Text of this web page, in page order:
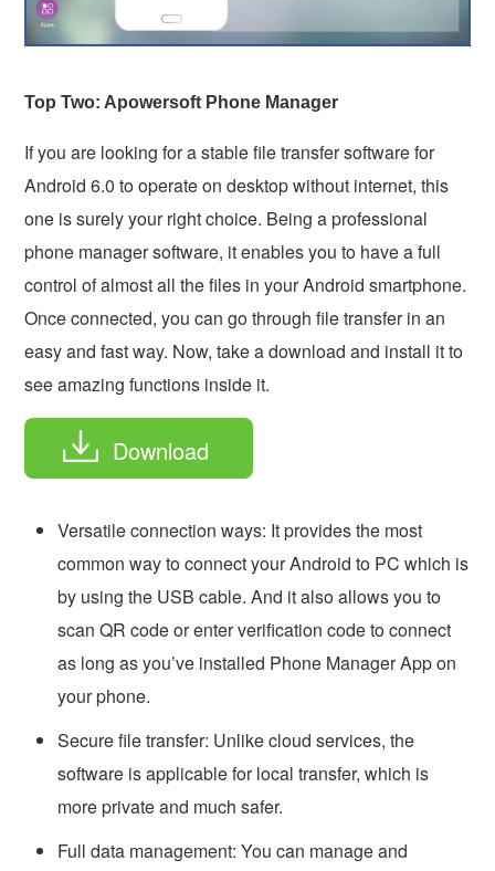
Top Two: Apowersoft Phone Manager
If you are looking for a stable file transfer software for
Android 6.0 to operate on desktop without internet, this
one is surely your right choice. Being a professional
phone manager software, it enables you to have a full
control of almost all the files in your Android smartphone.
Once connected, you can go through file transfer in an
easy and fast way. Now, take a download and install it to
see amazing functions inside it.
Download
Versatile connection ways: It provides the most
common way to connect your Android to PC which is
by using the USB cable. And it also allows you to
scan QR code or enter verification code to connect
as long as you’ve installed Phone Manager App on
your phone.
Secure file transfer: Unlike cloud services, the
software is applicable for local transfer, which is
more private and much safer.
Full data management: You can manage and